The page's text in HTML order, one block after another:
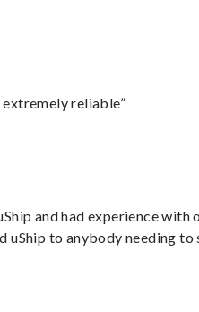
extremely reliable”
and had experience with
uShip to anybody needing to